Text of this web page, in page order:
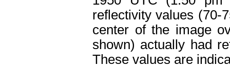
reflectivity values (70-
center of the image
shown) actually had
These values are